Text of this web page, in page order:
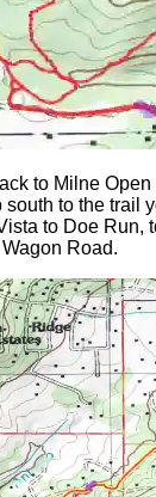
to Milne Open
to the trail
to Doe Run,
Road.